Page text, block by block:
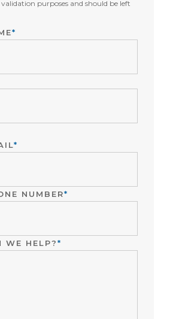
validation purposes and should be left
*
*
NUMBER*
WE HELP?*